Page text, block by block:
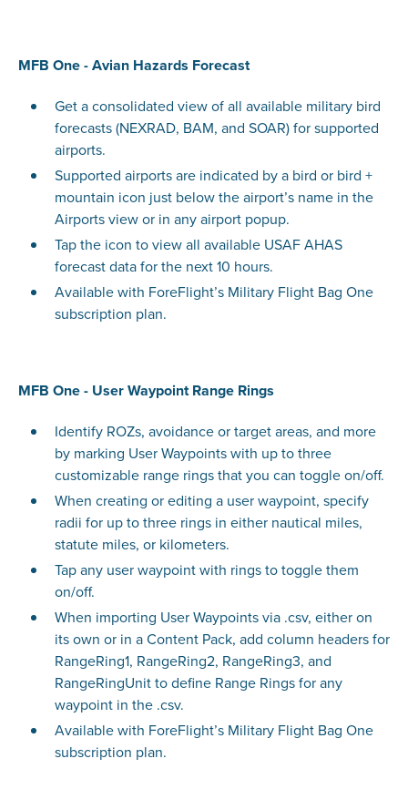
MFB One - Avian Hazards Forecast
Get a consolidated view of all available military bird
forecasts (NEXRAD, BAM, and SOAR) for supported
airports.
Supported airports are indicated by a bird or bird +
mountain icon just below the airport’s name in the
Airports view or in any airport popup.
Tap the icon to view all available USAF AHAS
forecast data for the next 10 hours.
Available with ForeFlight’s Military Flight Bag One
subscription plan.
MFB One - User Waypoint Range Rings
Identify ROZs, avoidance or target areas, and more
by marking User Waypoints with up to three
customizable range rings that you can toggle on/off.
When creating or editing a user waypoint, specify
radii for up to three rings in either nautical miles,
statute miles, or kilometers.
Tap any user waypoint with rings to toggle them
on/off.
When importing User Waypoints via .csv, either on
its own or in a Content Pack, add column headers for
RangeRing1, RangeRing2, RangeRing3, and
RangeRingUnit to define Range Rings for any
waypoint in the .csv.
Available with ForeFlight’s Military Flight Bag One
subscription plan.